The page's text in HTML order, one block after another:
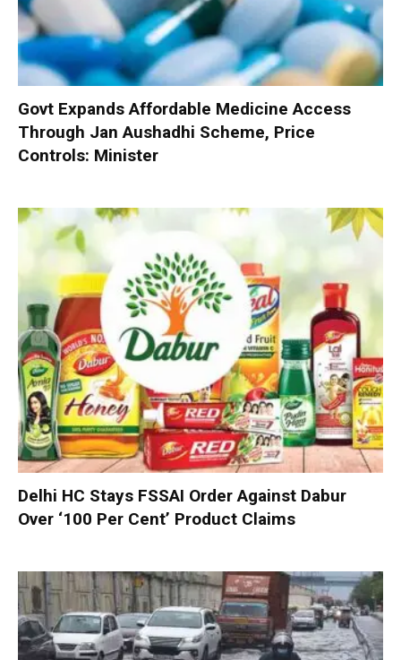
Govt Expands Affordable Medicine Access
Through Jan Aushadhi Scheme, Price
Controls: Minister
Delhi HC Stays FSSAI Order Against Dabur
Over ‘100 Per Cent’ Product Claims